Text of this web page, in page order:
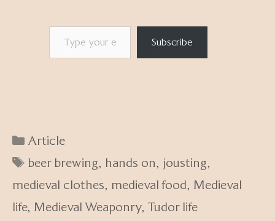
Type your email…
Subscribe
Categories
Article
Tags
beer brewing, hands on, jousting,
medieval clothes, medieval food, Medieval
life, Medieval Weaponry, Tudor life